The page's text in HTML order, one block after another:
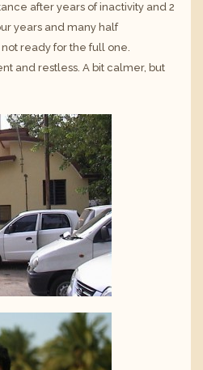
after years of inactivity and 2
years and many half
ready for the full one.
and restless. A bit calmer, but